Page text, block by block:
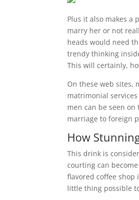
Plus it also makes a
marry her or not
heads would need
trendy thinking
This will certainly,
On these web sites,
matrimonial
men can be seen
marriage to foreign
How
This drink is
courting can
flavored coffee
little thing possible